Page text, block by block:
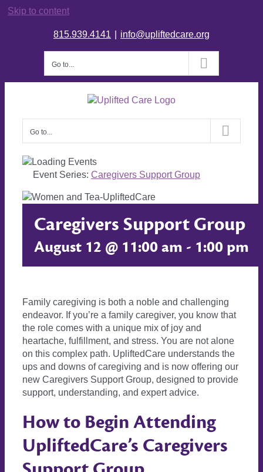
Skip to content
815.939.4141 info@upliftedcare.org
Go to...
Go to...
Event Series: Caregivers Support Group
Caregivers Support Group
August 12 @ 11:00 am - 1:00 pm
Family caregiving is both a noble and challenging
endeavor. If you’re a family caregiver, you know that
the role comes with a unique mix of joy and
heartache, fulfillment, and stress. You are not alone
on this complex path. UpliftedCare understands the
ups and downs of caregiving and is now offering our
new Caregivers Support Group, designed to provide
support, understanding, and expert advice.
How to Begin Attending
UpliftedCare’s Caregivers